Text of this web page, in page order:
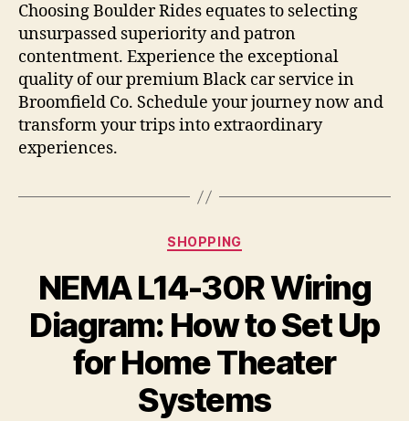
Choosing Boulder Rides equates to selecting
unsurpassed superiority and patron
contentment. Experience the exceptional
quality of our premium Black car service in
Broomfield Co. Schedule your journey now and
transform your trips into extraordinary
experiences.
Categories
SHOPPING
NEMA L14-30R Wiring
Diagram: How to Set Up
for Home Theater
Systems